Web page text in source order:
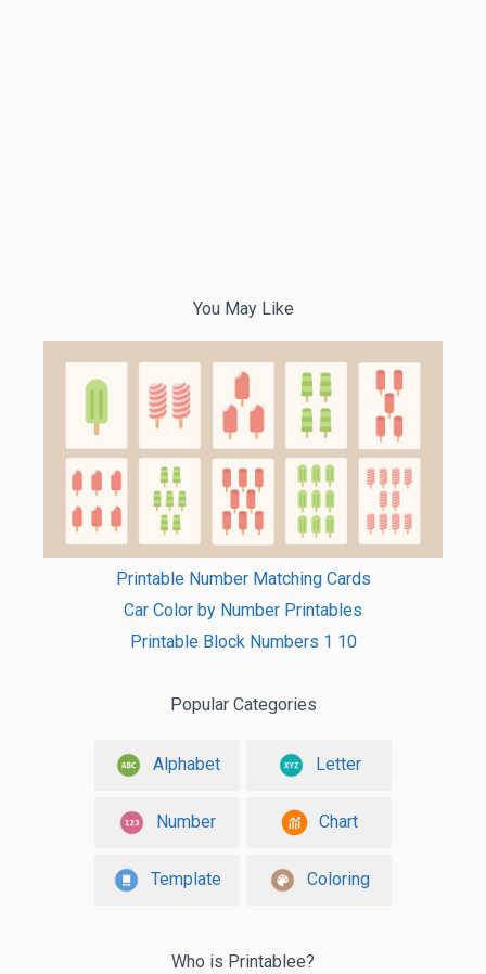
You May Like
Printable Number Matching Cards
Car Color by Number Printables
Printable Block Numbers 1 10
Popular Categories
Alphabet Letter
Number Chart
Template Coloring
Who is Printablee?